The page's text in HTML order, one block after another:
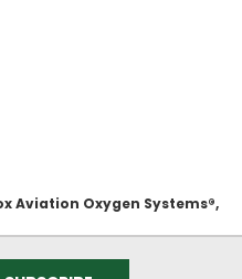
Aviation Oxygen Systems®,